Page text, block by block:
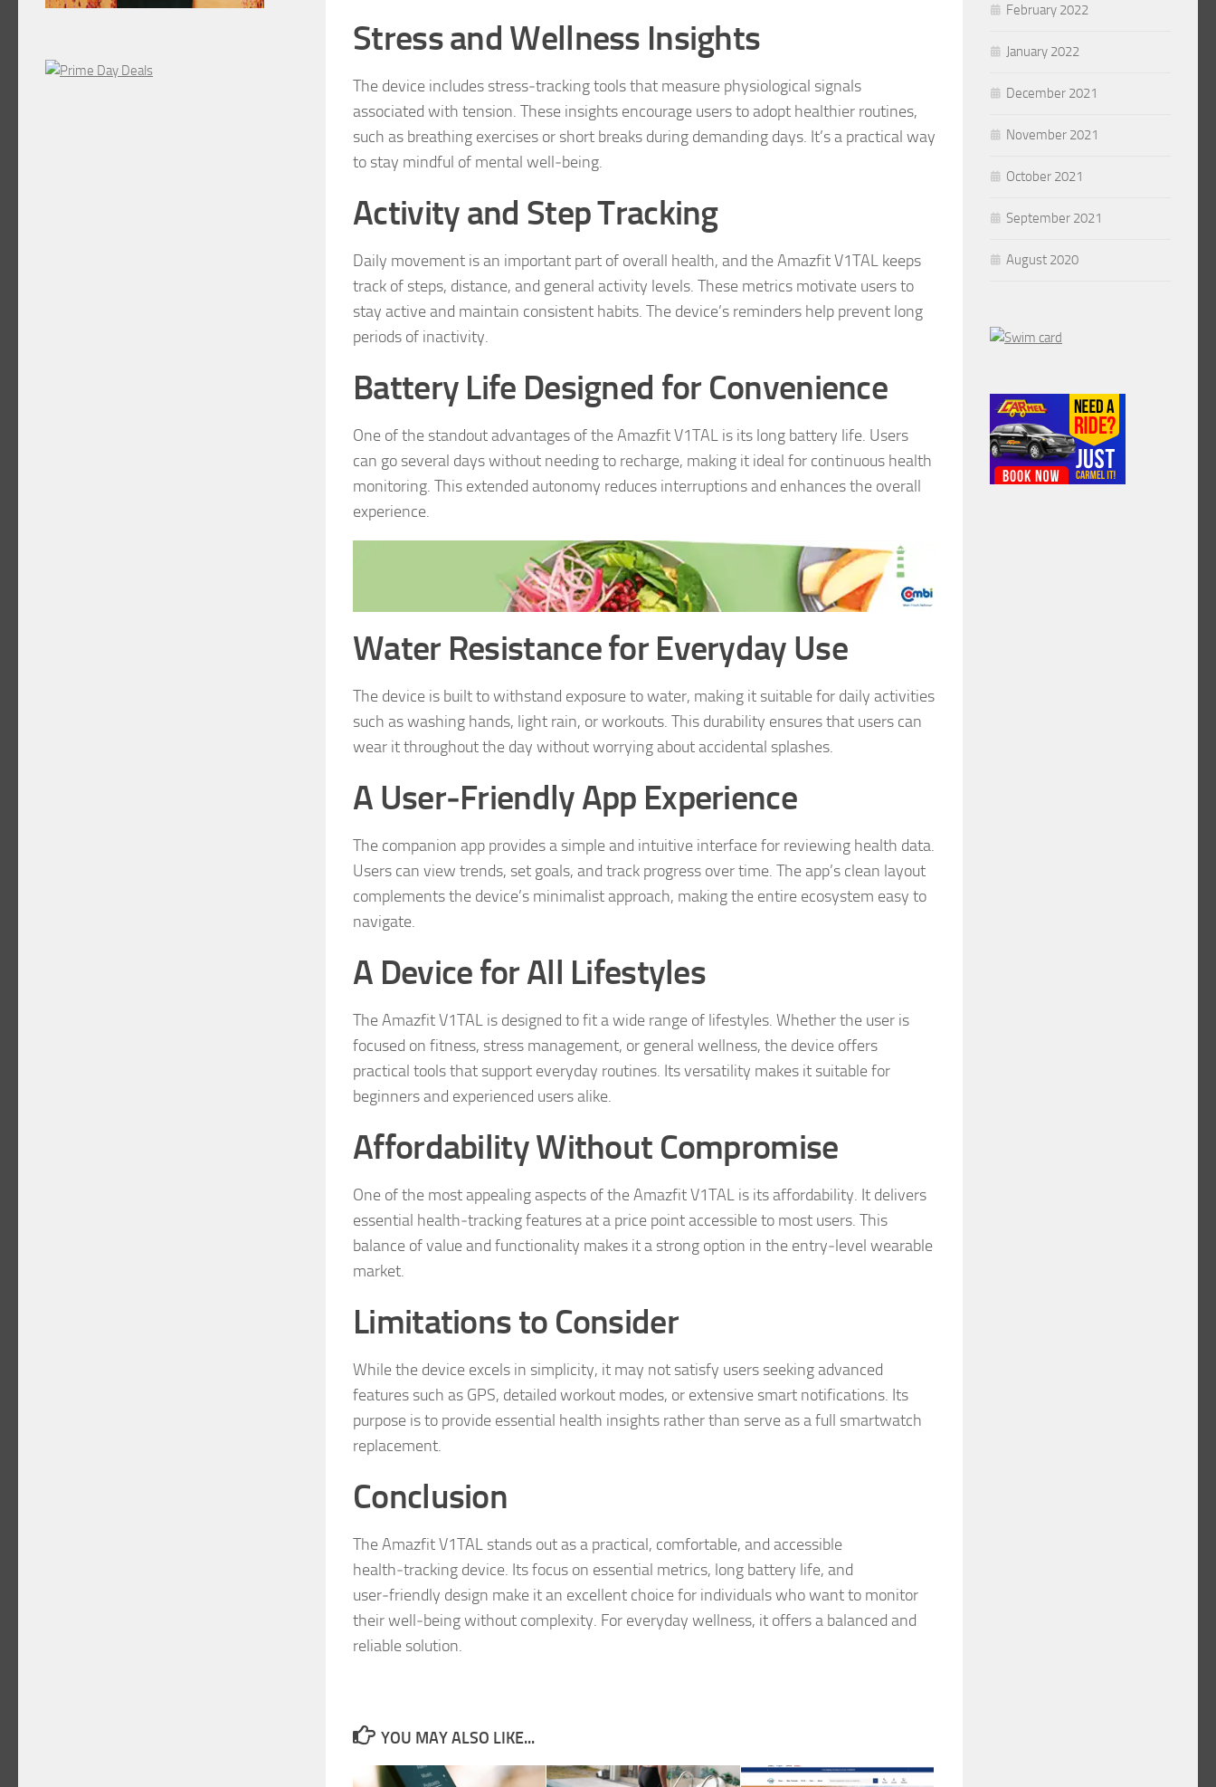
Stress and Wellness Insights
The device includes stress‑tracking tools that measure physiological signals
associated with tension. These insights encourage users to adopt healthier routines,
such as breathing exercises or short breaks during demanding days. It’s a practical way
to stay mindful of mental well‑being.
Activity and Step Tracking
Daily movement is an important part of overall health, and the Amazfit V1TAL keeps
track of steps, distance, and general activity levels. These metrics motivate users to
stay active and maintain consistent habits. The device’s reminders help prevent long
periods of inactivity.
Battery Life Designed for Convenience
One of the standout advantages of the Amazfit V1TAL is its long battery life. Users
can go several days without needing to recharge, making it ideal for continuous health
monitoring. This extended autonomy reduces interruptions and enhances the overall
experience.
Water Resistance for Everyday Use
The device is built to withstand exposure to water, making it suitable for daily activities
such as washing hands, light rain, or workouts. This durability ensures that users can
wear it throughout the day without worrying about accidental splashes.
A User‑Friendly App Experience
The companion app provides a simple and intuitive interface for reviewing health data.
Users can view trends, set goals, and track progress over time. The app’s clean layout
complements the device’s minimalist approach, making the entire ecosystem easy to
navigate.
A Device for All Lifestyles
The Amazfit V1TAL is designed to fit a wide range of lifestyles. Whether the user is
focused on fitness, stress management, or general wellness, the device offers
practical tools that support everyday routines. Its versatility makes it suitable for
beginners and experienced users alike.
Affordability Without Compromise
One of the most appealing aspects of the Amazfit V1TAL is its affordability. It delivers
essential health‑tracking features at a price point accessible to most users. This
balance of value and functionality makes it a strong option in the entry‑level wearable
market.
Limitations to Consider
While the device excels in simplicity, it may not satisfy users seeking advanced
features such as GPS, detailed workout modes, or extensive smart notifications. Its
purpose is to provide essential health insights rather than serve as a full smartwatch
replacement.
Conclusion
The Amazfit V1TAL stands out as a practical, comfortable, and accessible
health‑tracking device. Its focus on essential metrics, long battery life, and
user‑friendly design make it an excellent choice for individuals who want to monitor
their well‑being without complexity. For everyday wellness, it offers a balanced and
reliable solution.
YOU MAY ALSO LIKE...
February 2022
January 2022
December 2021
November 2021
October 2021
September 2021
August 2020